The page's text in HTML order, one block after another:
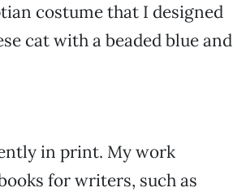
costume that I designed
cat with a beaded blue and
in print. My work
for writers, such as